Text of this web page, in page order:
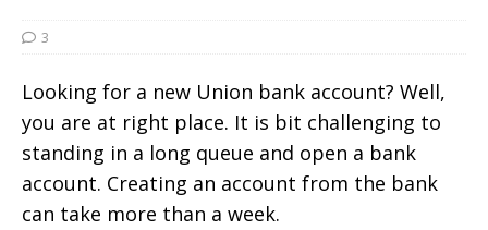
3
Looking for a new Union bank account? Well,
you are at right place. It is bit challenging to
standing in a long queue and open a bank
account. Creating an account from the bank
can take more than a week.